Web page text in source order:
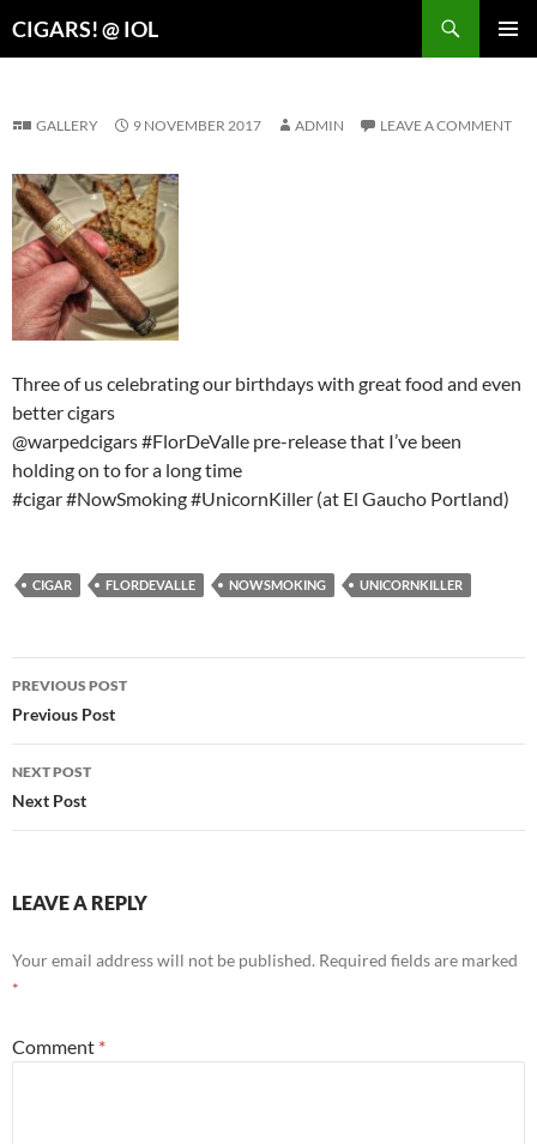
CIGARS! @ IOL
GALLERY 9 NOVEMBER 2017 ADMIN LEAVE A COMMENT
Three of us celebrating our birthdays with great food and even
better cigars
@warpedcigars #FlorDeValle pre-release that I’ve been
holding on to for a long time
#cigar #NowSmoking #UnicornKiller (at El Gaucho Portland)
CIGAR FLORDEVALLE NOWSMOKING UNICORNKILLER
Post
navigation
PREVIOUS POST
Previous Post
NEXT POST
Next Post
LEAVE A REPLY
Your email address will not be published. Required fields are marked
*
Comment *